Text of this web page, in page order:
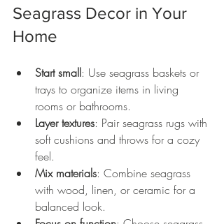
Seagrass Decor in Your
Home
Start small: Use seagrass baskets or
trays to organize items in living
rooms or bathrooms.
Layer textures: Pair seagrass rugs with
soft cushions and throws for a cozy
feel.
Mix materials: Combine seagrass
with wood, linen, or ceramic for a
balanced look.